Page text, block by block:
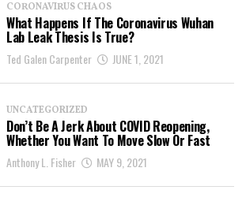
CORONAVIRUS CHAOS
What Happens If The Coronavirus Wuhan
Lab Leak Thesis Is True?
Ted Galen Carpenter JUNE 1, 2021
UNCATEGORIZED
Don’t Be A Jerk About COVID Reopening,
Whether You Want To Move Slow Or Fast
Anthony L. Fisher MAY 9, 2021